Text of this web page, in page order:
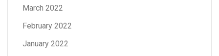
March 2022
February 2022
January 2022